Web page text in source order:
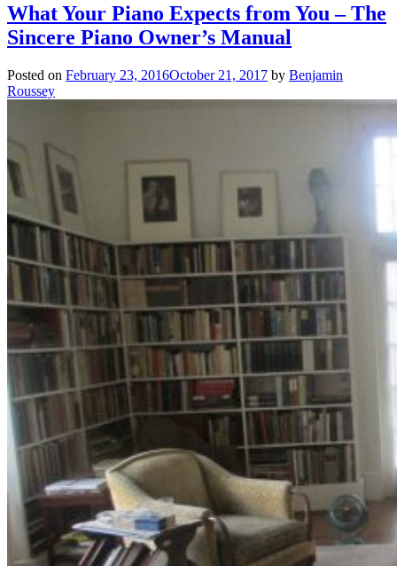
What Your Piano Expects from You – The
Sincere Piano Owner’s Manual
Posted on February 23, 2016October 21, 2017 by Benjamin
Roussey